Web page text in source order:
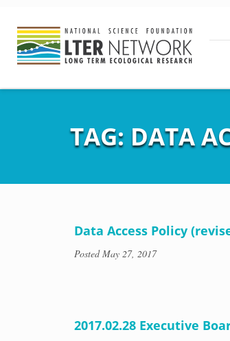
TAG: DATA
Data Access Policy
PostedMay 27, 2017
2017.02.28 Executive